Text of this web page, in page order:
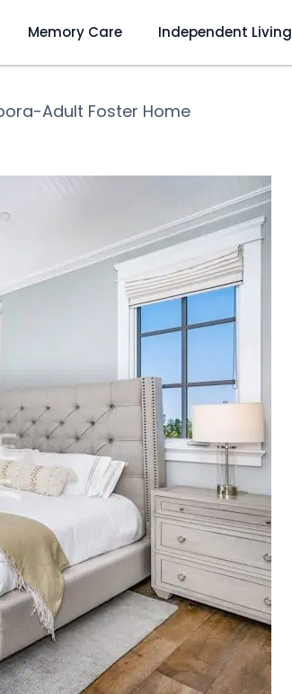
Memory Care Independent Living
Adult Foster Home